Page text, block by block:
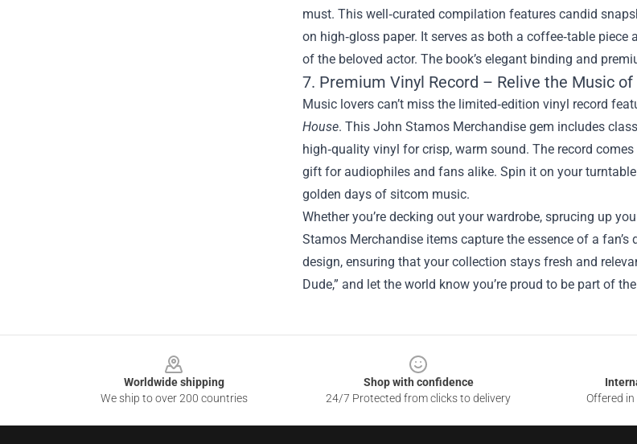
must. This well‑curated compilation features candid
on high‑gloss paper. It serves as both a coffee‑table
of the beloved actor. The book’s elegant binding and
7. Premium Vinyl Record – Relive the Music
Music lovers can’t miss the limited‑edition vinyl record
House. This John Stamos Merchandise gem includes
high‑quality vinyl for crisp, warm sound. The record
gift for audiophiles and fans alike. Spin it on your
golden days of sitcom music.
Whether you’re decking out your wardrobe, sprucing up
Stamos Merchandise items capture the essence of a
design, ensuring that your collection stays fresh and
Dude,” and let the world know you’re proud to be part of
Worldwide shipping
We ship to over 200 countries
Shop with confidence
24/7 Protected from clicks to delivery
Offered